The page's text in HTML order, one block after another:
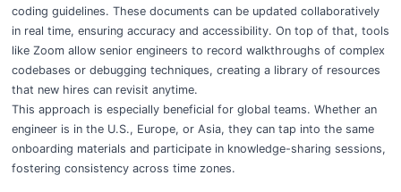
coding guidelines. These documents can be updated collaboratively
in real time, ensuring accuracy and accessibility. On top of that, tools
like Zoom allow senior engineers to record walkthroughs of complex
codebases or debugging techniques, creating a library of resources
that new hires can revisit anytime.
This approach is especially beneficial for global teams. Whether an
engineer is in the U.S., Europe, or Asia, they can tap into the same
onboarding materials and participate in knowledge-sharing sessions,
fostering consistency across time zones.